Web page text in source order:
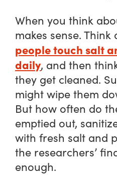
When you think
makes sense.
people touch salt
daily, and then
they get cleaned.
might wipe them
But how often do
emptied out,
with fresh salt and
the researchers’
enough.